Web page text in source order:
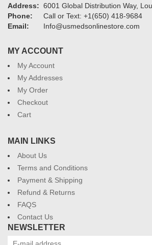
Address: 6001 Global Distribution Way,
Phone:
Call or Text: +1(650) 418-9684
Email:
Info@usmedsonlinestore.com
MY ACCOUNT
My Account
My Addresses
My Order
Checkout
Cart
MAIN LINKS
About Us
Terms and Conditions
Payment & Shipping
Refund & Returns
FAQS
Contact Us
NEWSLETTER